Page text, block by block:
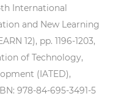
International
and New Learning
12), pp. 1196-1203,
of Technology,
(IATED),
978-84-695-3491-5